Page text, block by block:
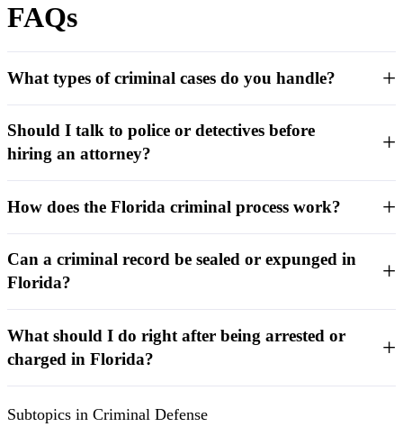
FAQs
What types of criminal cases do you handle?
Should I talk to police or detectives before
hiring an attorney?
How does the Florida criminal process work?
Can a criminal record be sealed or expunged in
Florida?
What should I do right after being arrested or
charged in Florida?
Subtopics in Criminal Defense